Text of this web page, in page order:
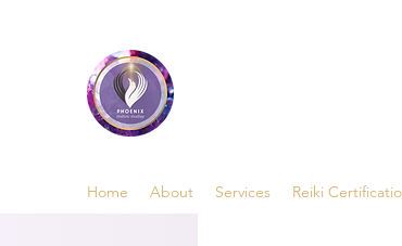
Home About Services Reiki